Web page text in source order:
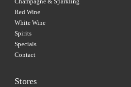
Red Wine
White Wine
Spirits
Specials
Contact
Stores